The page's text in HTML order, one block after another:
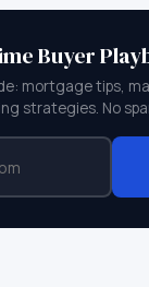
Buyer
mortgage tips,
strategies. No